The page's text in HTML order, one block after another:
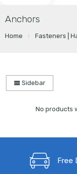
Anchors
Home Fasteners |
Sidebar
No products
Free